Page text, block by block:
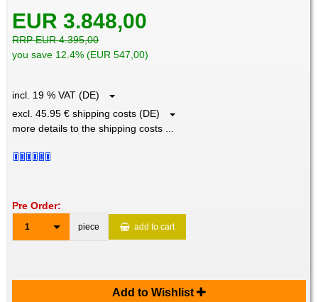
EUR 3.848,00
RRP EUR 4.395,00
you save 12.4% (EUR 547,00)
incl. 19 % VAT (DE)
excl. 45.95 € shipping costs (DE)
more details to the shipping costs ...
Pre Order:
1 piece add to cart
Add to Wishlist